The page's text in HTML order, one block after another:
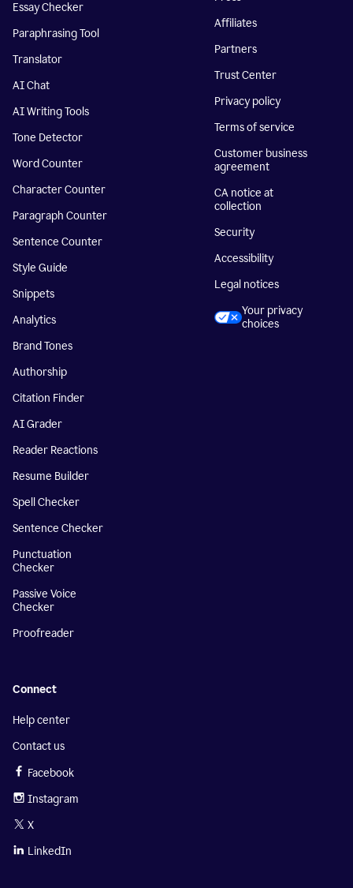
Essay Checker
Paraphrasing Tool
Translator
AI Chat
AI Writing Tools
Tone Detector
Word Counter
Character Counter
Paragraph Counter
Sentence Counter
Style Guide
Snippets
Analytics
Brand Tones
Authorship
Citation Finder
AI Grader
Reader Reactions
Resume Builder
Spell Checker
Sentence Checker
Punctuation
Checker
Passive Voice
Checker
Proofreader
Affiliates
Partners
Trust Center
Privacy policy
Terms of service
Customer business
agreement
CA notice at
collection
Security
Accessibility
Legal notices
Your privacy
choices
Connect
Help center
Contact us
Facebook
Instagram
X
LinkedIn